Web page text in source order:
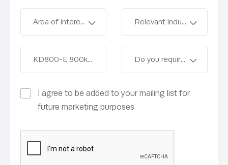
I agree to be added to your mailing list for
future marketing purposes